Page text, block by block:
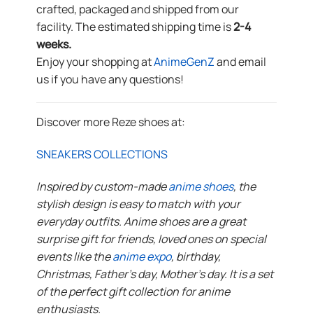
crafted, packaged and shipped from our
facility. The estimated shipping time is2-4
weeks.
Enjoy your shopping atAnimeGenZand email
us if you have any questions!
Discover more Reze shoes at:
SNEAKERS COLLECTIONS
Inspired by custom-madeanime shoes, the
stylish design is easy to match with your
everyday outfits. Anime shoes are a great
surprise gift for friends, loved ones on special
events like theanime expo, birthday,
Christmas, Father’s day, Mother’s day. It is a set
of the perfect gift collection for anime
enthusiasts.